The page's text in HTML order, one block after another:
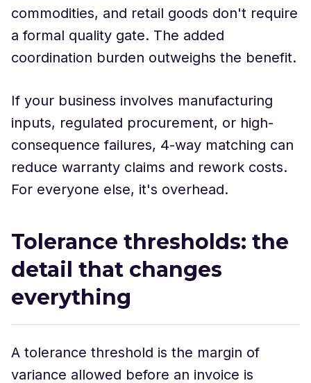
commodities, and retail goods don't require
a formal quality gate. The added
coordination burden outweighs the benefit.
If your business involves manufacturing
inputs, regulated procurement, or high-
consequence failures, 4-way matching can
reduce warranty claims and rework costs.
For everyone else, it's overhead.
Tolerance thresholds: the
detail that changes
everything
A tolerance threshold is the margin of
variance allowed before an invoice is